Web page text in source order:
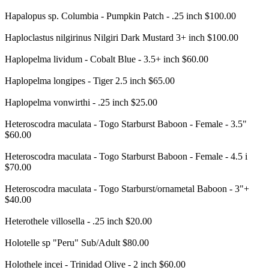
Hapalopus sp. Columbia - Pumpkin Patch - .25 inch $100.00
Haploclastus nilgirinus Nilgiri Dark Mustard 3+ inch $100.00
Haplopelma lividum - Cobalt Blue - 3.5+ inch $60.00
Haplopelma longipes - Tiger 2.5 inch $65.00
Haplopelma vonwirthi - .25 inch $25.00
Heteroscodra maculata - Togo Starburst Baboon - Female - 3.5"
$60.00
Heteroscodra maculata - Togo Starburst Baboon - Female - 4.5 i
$70.00
Heteroscodra maculata - Togo Starburst/ornametal Baboon - 3"+
$40.00
Heterothele villosella - .25 inch $20.00
Holotelle sp "Peru" Sub/Adult $80.00
Holothele incei - Trinidad Olive - 2 inch $60.00